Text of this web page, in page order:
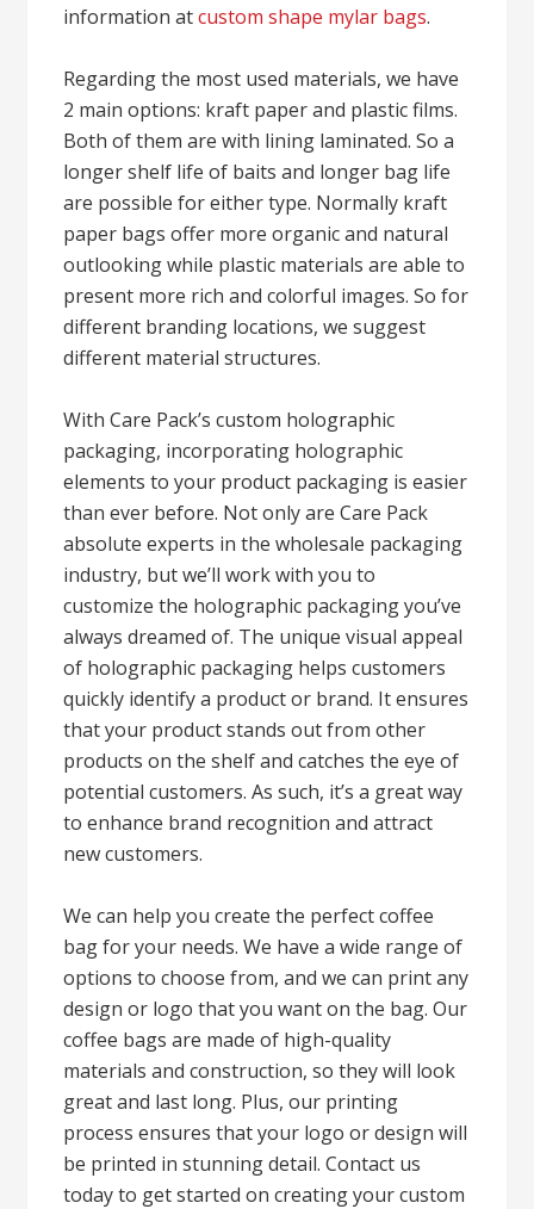
information atcustom shape mylar bags.
Regarding the most used materials, we have
2 main options: kraft paper and plastic films.
Both of them are with lining laminated. So a
longer shelf life of baits and longer bag life
are possible for either type. Normally kraft
paper bags offer more organic and natural
outlooking while plastic materials are able to
present more rich and colorful images. So for
different branding locations, we suggest
different material structures.
With Care Pack’s custom holographic
packaging, incorporating holographic
elements to your product packaging is easier
than ever before. Not only are Care Pack
absolute experts in the wholesale packaging
industry, but we’ll work with you to
customize the holographic packaging you’ve
always dreamed of. The unique visual appeal
of holographic packaging helps customers
quickly identify a product or brand. It ensures
that your product stands out from other
products on the shelf and catches the eye of
potential customers. As such, it’s a great way
to enhance brand recognition and attract
new customers.
We can help you create the perfect coffee
bag for your needs. We have a wide range of
options to choose from, and we can print any
design or logo that you want on the bag. Our
coffee bags are made of high-quality
materials and construction, so they will look
great and last long. Plus, our printing
process ensures that your logo or design will
be printed in stunning detail. Contact us
today to get started on creating your custom